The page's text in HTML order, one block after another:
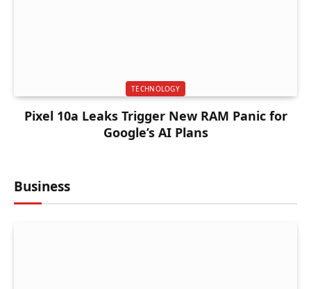
TECHNOLOGY
Pixel 10a Leaks Trigger New RAM Panic for
Google’s AI Plans
Business